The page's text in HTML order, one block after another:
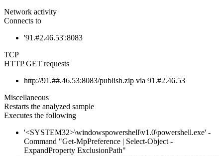
Network activity
Connects to
'91.#2.46.53':8083
TCP
HTTP GET requests
http://91.##.46.53:8083/publish.zip via 91.#2.46.53
Miscellaneous
Restarts the analyzed sample
Executes the following
'<SYSTEM32>\windowspowershell\v1.0\powershell.exe' -
Command "Get-MpPreference | Select-Object -
ExpandProperty ExclusionPath"